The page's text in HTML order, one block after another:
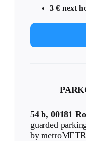
3 € next
54 b, 00181
guarded
by